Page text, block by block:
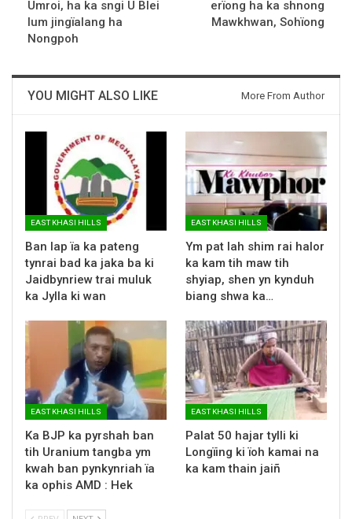
Umroi, ha ka sngi U Blei
lum jingïalang ha
Nongpoh
erïong ha ka shnong
Mawkhwan, Sohïong
YOU MIGHT ALSO LIKE More From Author
EAST KHASI HILLS
Ban lap ïa ka pateng
tynrai bad ka jaka ba ki
Jaidbynriew trai muluk
ka Jylla ki wan
EAST KHASI HILLS
Ym pat lah shim rai halor
ka kam tih maw tih
shyiap, shen yn kynduh
biang shwa ka…
EAST KHASI HILLS
Ka BJP ka pyrshah ban
tih Uranium tangba ym
kwah ban pynkynriah ïa
ka ophis AMD : Hek
EAST KHASI HILLS
Palat 50 hajar tylli ki
Longïing ki ïoh kamai na
ka kam thain jaiñ